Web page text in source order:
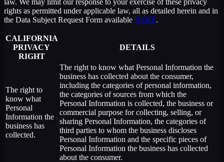
rights as permitted under applicable law, all as detailed herein and in
the Data Subject Request Form available HERE.
CALIFORNIA
PRIVACY
RIGHT
DETAILS
The right to
know what
Personal
Information the
business has
collected.
The right to know what Personal Information the
business has collected about the consumer,
including the categories of personal information,
the categories of sources from which the
Personal Information is collected, the business or
commercial purpose for collecting, selling, or
sharing Personal Information, the categories of
third parties to whom the business discloses
Personal Information and the specific pieces of
Personal Information the business has collected
about the consumer.